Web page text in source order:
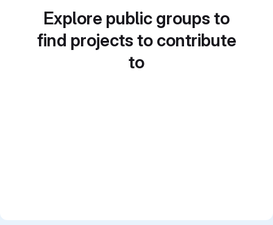
Explore public groups to
find projects to contribute
to